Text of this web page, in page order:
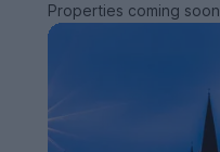
Properties coming soon